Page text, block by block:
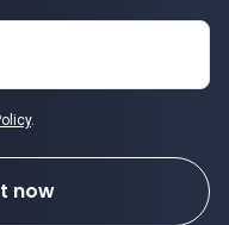
.
now